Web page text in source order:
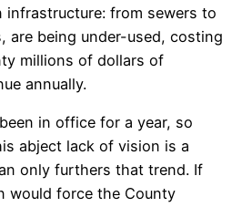
infrastructure: from sewers to
are being under-used, costing
millions of dollars of
annually.
in office for a year, so
abject lack of vision is a
only furthers that trend. If
would force the County